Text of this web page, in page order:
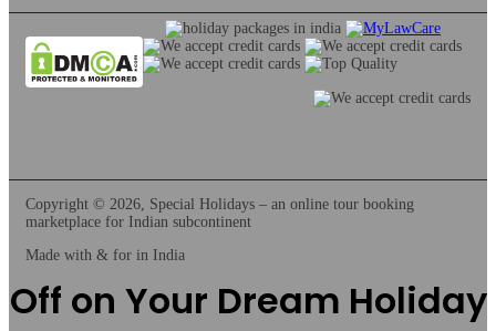
Copyright © 2026, Special Holidays – an online tour booking
marketplace for Indian subcontinent
Made with & for in India
Off on Your Dream Holiday